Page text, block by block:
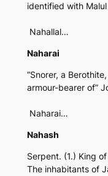
identified with
Nahallal…
Naharai
“Snorer, a
armour-bearer of”
Naharai…
Nahash
Serpent. (1.) King
The inhabitants of